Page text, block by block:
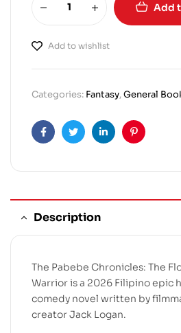
Add
Add to wishlist
Categories: Fantasy,General
FacebookTwitterLinkedinPinterest
Description
The Pabebe Chronicles: The
Warrior is a 2026 Filipino epic
comedy novel written by
creator Jack Logan.